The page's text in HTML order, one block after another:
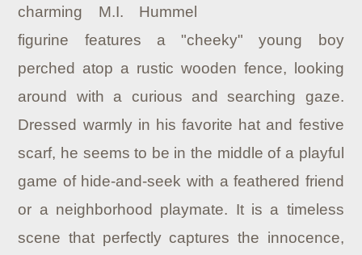
charming M.I. Hummel
figurine features a "cheeky" young boy
perched atop a rustic wooden fence, looking
around with a curious and searching gaze.
Dressed warmly in his favorite hat and festive
scarf, he seems to be in the middle of a playful
game of hide-and-seek with a feathered friend
or a neighborhood playmate. It is a timeless
scene that perfectly captures the innocence,